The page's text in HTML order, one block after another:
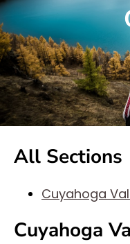
All Sections
Cuyahoga
Cuyahoga